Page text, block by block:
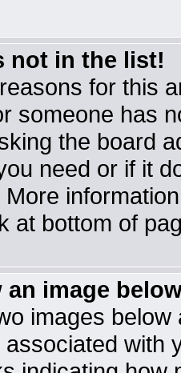
not in the list!
for this
someone has
the board
need or if it
at bottom of
an image
images
with